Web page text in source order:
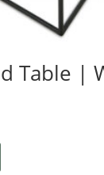
Table |